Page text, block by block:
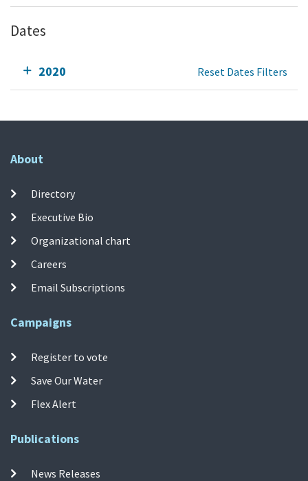
Dates
2020 Reset Dates Filters
About
Directory
Executive Bio
Organizational chart
Careers
Email Subscriptions
Campaigns
Register to vote
Save Our Water
Flex Alert
Publications
News Releases